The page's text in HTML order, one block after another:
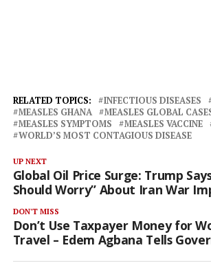
RELATED TOPICS: INFECTIOUS DISEASES
MEASLES GHANA
MEASLES GLOBAL
MEASLES SYMPTOMS
MEASLES VACCINE
WORLD’S MOST CONTAGIOUS DISEASE
UP NEXT
Global Oil Price Surge: Trump
Should Worry” About Iran War
DON'T MISS
Don’t Use Taxpayer Money for
Travel – Edem Agbana Tells